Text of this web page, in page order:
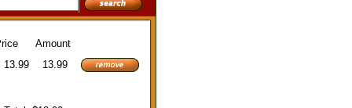
Amount
13.99 13.99